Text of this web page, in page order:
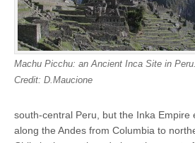
Machu Picchu: an Ancient Inca Site in
Credit: D.Maucione
south-central Peru, but the Inka Empire
along the Andes from Columbia to